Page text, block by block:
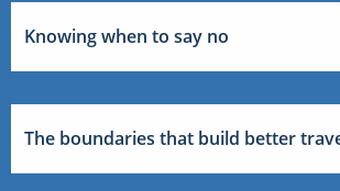
Knowing when to say no
The boundaries that build better